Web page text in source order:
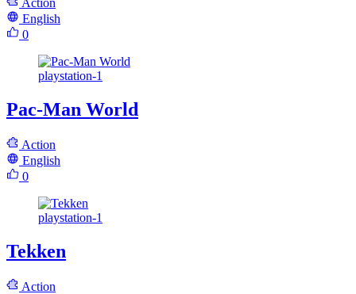
Action
English
0
playstation-1
Pac-Man World
Action
English
0
playstation-1
Tekken
Action